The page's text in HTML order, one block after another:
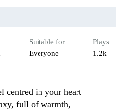
Suitable for
Everyone
Plays
1.2k
centred in your heart
full of warmth,